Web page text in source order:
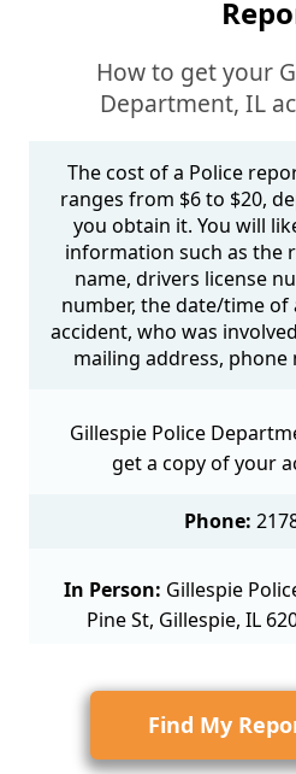
How to get your
Department, IL
The cost of a Police
ranges from $6 to $20,
you obtain it. You will
information such as the
name, drivers license
number, the date/time
accident, who was
mailing address, phone
Gillespie Police
get a copy of your
Phone:
In Person: Gillespie
Pine St, Gillespie, IL
Find My